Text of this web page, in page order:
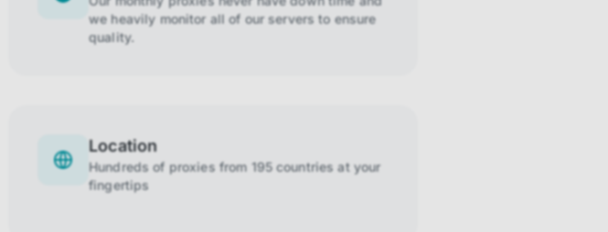
we heavily monitor all of our servers to ensure
quality.
Location
Hundreds of proxies from 195 countries at your
fingertips